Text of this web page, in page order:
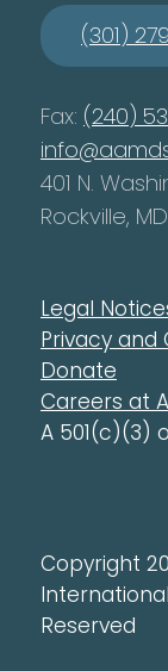
(301)
Fax: (240)
401 N.
Rockville,
Legal
Privacy and
Donate
Careers at
A 501(c)(3)
Copyright
Reserved